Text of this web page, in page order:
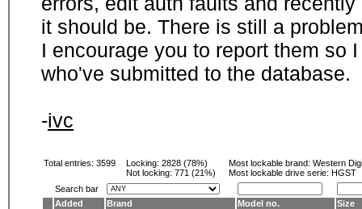
it should be. There is still a
I encourage you to report them so
who've submitted to the database.
-ivc
Total entries: 3599 Locking: 2828 (78%)
Not locking: 771 (21%)
Most lockable brand: Western
Most lockable drive serie: HGST
Search bar
Added
Brand Model no.
Size